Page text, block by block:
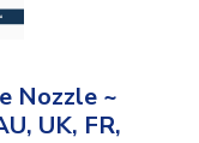
Nozzle ~
UK, FR,